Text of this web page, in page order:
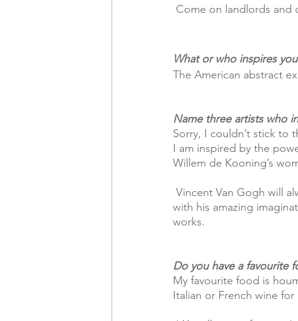
Come on landlords and
What or who inspires
The American abstract
Name three artists who
Sorry, I couldn’t stick to
I am inspired by the
Willem de Kooning’s
with his amazing
works.
Do you have a favourite
My favourite food is
Italian or French wine